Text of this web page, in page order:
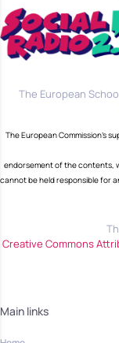
The European
The European Commission's
endorsement of the contents,
cannot be held responsible for
Creative Commons
Main links